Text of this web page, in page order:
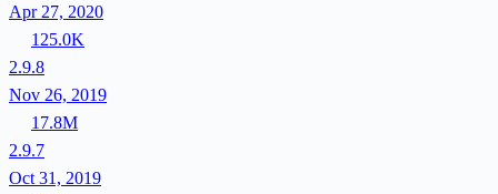
Apr 27, 2020
125.0K
2.9.8
Nov 26, 2019
17.8M
2.9.7
Oct 31, 2019